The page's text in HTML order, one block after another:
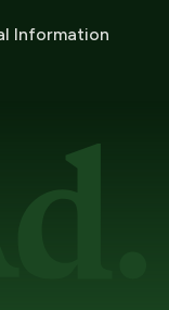
Information